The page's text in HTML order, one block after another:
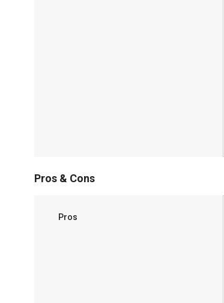
Pros & Cons
Pros